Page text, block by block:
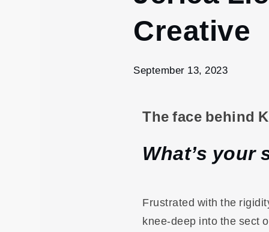
13
Liew &
| MRKT
Creative
September 13, 2023
The face behind
What’s your
Frustrated with the
knee-deep into the sect